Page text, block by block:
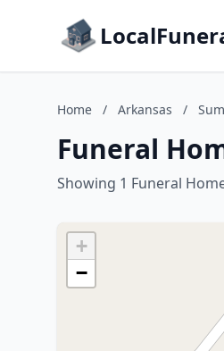
Home / Arkansas /
Funeral
Showing 1 Funeral
+
−